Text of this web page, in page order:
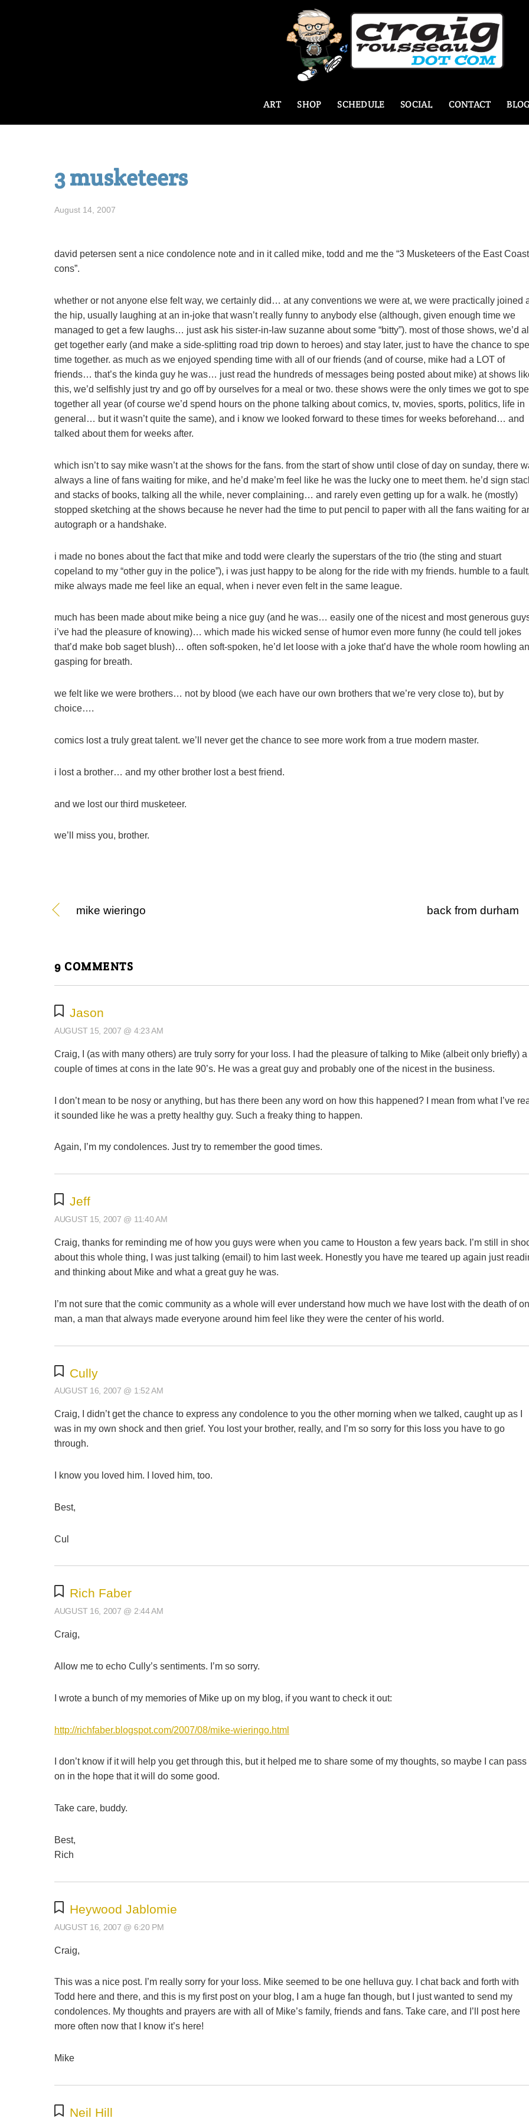
ART SHOP SCHEDULE SOCIAL CONTACT
3 musketeers
August 14, 2007
david petersen sent a nice condolence note and in it called mike, todd and me the “3 Musketeers of the East Coast
cons”.
whether or not anyone else felt way, we certainly did… at any conventions we were at, we were practically joined
the hip, usually laughing at an in-joke that wasn’t really funny to anybody else (although, given enough time we
managed to get a few laughs… just ask his sister-in-law suzanne about some “bitty”). most of those shows, we’d
get together early (and make a side-splitting road trip down to heroes) and stay later, just to have the chance to
time together. as much as we enjoyed spending time with all of our friends (and of course, mike had a LOT of
friends… that’s the kinda guy he was… just read the hundreds of messages being posted about mike) at shows
this, we’d selfishly just try and go off by ourselves for a meal or two. these shows were the only times we got to
together all year (of course we’d spend hours on the phone talking about comics, tv, movies, sports, politics, life in
general… but it wasn’t quite the same), and i know we looked forward to these times for weeks beforehand… and
talked about them for weeks after.
which isn’t to say mike wasn’t at the shows for the fans. from the start of show until close of day on sunday, there
always a line of fans waiting for mike, and he’d make’m feel like he was the lucky one to meet them. he’d sign
and stacks of books, talking all the while, never complaining… and rarely even getting up for a walk. he (mostly)
stopped sketching at the shows because he never had the time to put pencil to paper with all the fans waiting for
autograph or a handshake.
i made no bones about the fact that mike and todd were clearly the superstars of the trio (the sting and stuart
copeland to my “other guy in the police”), i was just happy to be along for the ride with my friends. humble to a fault,
mike always made me feel like an equal, when i never even felt in the same league.
much has been made about mike being a nice guy (and he was… easily one of the nicest and most generous
i’ve had the pleasure of knowing)… which made his wicked sense of humor even more funny (he could tell jokes
that’d make bob saget blush)… often soft-spoken, he’d let loose with a joke that’d have the whole room howling
gasping for breath.
we felt like we were brothers… not by blood (we each have our own brothers that we’re very close to), but by
choice….
comics lost a truly great talent. we’ll never get the chance to see more work from a true modern master.
i lost a brother… and my other brother lost a best friend.
and we lost our third musketeer.
we’ll miss you, brother.
mike wieringo back from durham
9 COMMENTS
Jason
AUGUST 15, 2007 @ 4:23 AM
Craig, I (as with many others) are truly sorry for your loss. I had the pleasure of talking to Mike (albeit only briefly) a
couple of times at cons in the late 90’s. He was a great guy and probably one of the nicest in the business.
I don’t mean to be nosy or anything, but has there been any word on how this happened? I mean from what I’ve
it sounded like he was a pretty healthy guy. Such a freaky thing to happen.
Again, I’m my condolences. Just try to remember the good times.
Jeff
AUGUST 15, 2007 @ 11:40 AM
Craig, thanks for reminding me of how you guys were when you came to Houston a few years back. I’m still in
about this whole thing, I was just talking (email) to him last week. Honestly you have me teared up again just
and thinking about Mike and what a great guy he was.
I’m not sure that the comic community as a whole will ever understand how much we have lost with the death of
man, a man that always made everyone around him feel like they were the center of his world.
Cully
AUGUST 16, 2007 @ 1:52 AM
Craig, I didn’t get the chance to express any condolence to you the other morning when we talked, caught up as I
was in my own shock and then grief. You lost your brother, really, and I’m so sorry for this loss you have to go
through.
I know you loved him. I loved him, too.
Best,
Cul
Rich Faber
AUGUST 16, 2007 @ 2:44 AM
Craig,
Allow me to echo Cully’s sentiments. I’m so sorry.
I wrote a bunch of my memories of Mike up on my blog, if you want to check it out:
http://richfaber.blogspot.com/2007/08/mike-wieringo.html
I don’t know if it will help you get through this, but it helped me to share some of my thoughts, so maybe I can pass
on in the hope that it will do some good.
Take care, buddy.
Best,
Rich
Heywood Jablomie
AUGUST 16, 2007 @ 6:20 PM
Craig,
This was a nice post. I’m really sorry for your loss. Mike seemed to be one helluva guy. I chat back and forth with
Todd here and there, and this is my first post on your blog, I am a huge fan though, but I just wanted to send my
condolences. My thoughts and prayers are with all of Mike’s family, friends and fans. Take care, and I’ll post here
more often now that I know it’s here!
Mike
Neil Hill